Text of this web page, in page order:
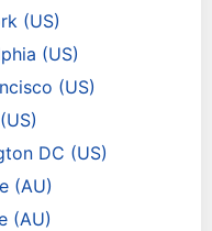
(US)
(US)
(US)
DC (US)
(AU)
(AU)